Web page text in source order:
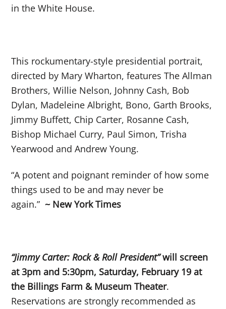
in the White House.
This rockumentary-style presidential portrait,
directed by Mary Wharton, features The Allman
Brothers, Willie Nelson, Johnny Cash, Bob
Dylan, Madeleine Albright, Bono, Garth Brooks,
Jimmy Buffett, Chip Carter, Rosanne Cash,
Bishop Michael Curry, Paul Simon, Trisha
Yearwood and Andrew Young.
“A potent and poignant reminder of how some
things used to be and may never be
again.” ~ New York Times
“Jimmy Carter: Rock & Roll President” will screen
at 3pm and 5:30pm, Saturday, February 19 at
the Billings Farm & Museum Theater.
Reservations are strongly recommended as